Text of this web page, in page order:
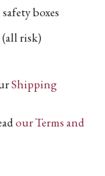
boxes
(all risk)
Shipping
our Terms and